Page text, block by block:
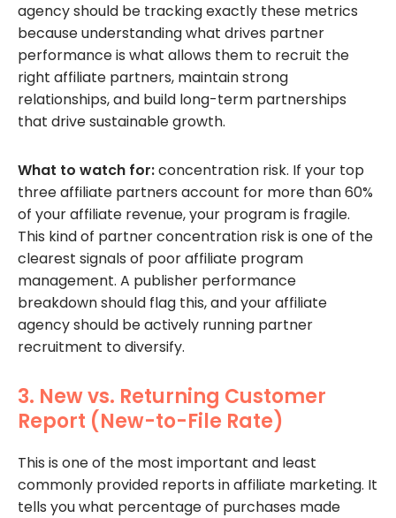
agency should be tracking exactly these metrics
because understanding what drives partner
performance is what allows them to recruit the
right affiliate partners, maintain strong
relationships, and build long-term partnerships
that drive sustainable growth.
What to watch for:concentration risk. If your top
three affiliate partners account for more than 60%
of your affiliate revenue, your program is fragile.
This kind of partner concentration risk is one of the
clearest signals of poor affiliate program
management. A publisher performance
breakdown should flag this, and your affiliate
agency should be actively running partner
recruitment to diversify.
3. New vs. Returning Customer
Report (New-to-File Rate)
This is one of the most important and least
commonly provided reports in affiliate marketing. It
tells you what percentage of purchases made